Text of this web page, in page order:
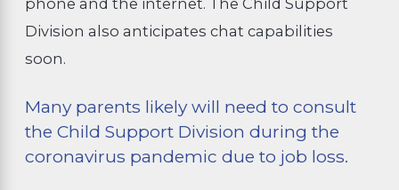
Division also anticipates chat capabilities
soon.
Many parents likely will need to consult
the Child Support Division during the
coronavirus pandemic due to job loss.